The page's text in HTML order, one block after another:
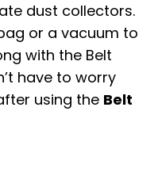
dust collectors.
or a vacuum to
with the Belt
have to worry
using the Belt